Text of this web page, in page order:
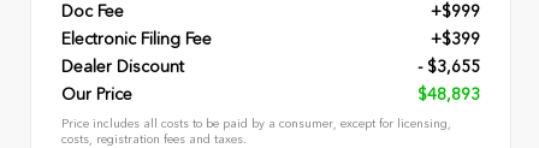
Doc Fee
+$999
Electronic Filing Fee
+$399
Dealer Discount
- $3,655
Our Price
$48,893
Price includes all costs to be paid by a consumer, except for licensing,
costs, registration fees and taxes.